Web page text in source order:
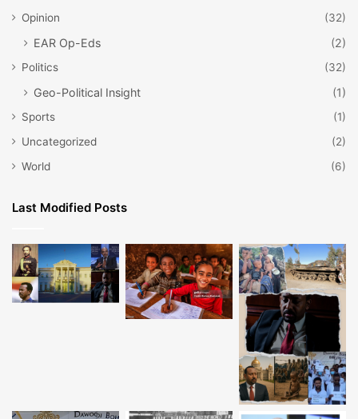
Opinion
(32)
EAR Op-Eds (2)
Politics (32)
Geo-Political Insight (1)
Sports
(1)
Uncategorized
(2)
World
(6)
Last Modified Posts